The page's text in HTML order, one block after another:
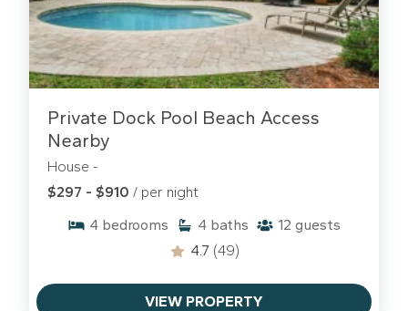
Sea Pines vacation rentals.
Private Dock Pool Beach Access
Nearby
House -
$297 - $910 / per night
4 bedrooms 4 baths 12 guests
4.7 (49)
VIEW PROPERTY